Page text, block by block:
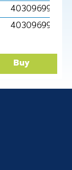
4030969917251
Buy